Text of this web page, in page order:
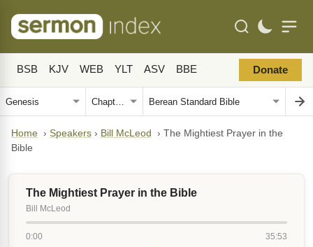
BSB KJV WEB YLT ASV BBE Donate
Home › Speakers › Bill McLeod › The Mightiest Prayer in the
Bible
The Mightiest Prayer in the Bible
Bill McLeod
0:00 35:53